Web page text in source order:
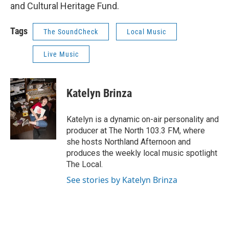
and Cultural Heritage Fund.
Tags The SoundCheck Local Music
Live Music
Katelyn Brinza
Katelyn is a dynamic on-air personality and
producer at The North 103.3 FM, where
she hosts Northland Afternoon and
produces the weekly local music spotlight
The Local.
See stories by Katelyn Brinza